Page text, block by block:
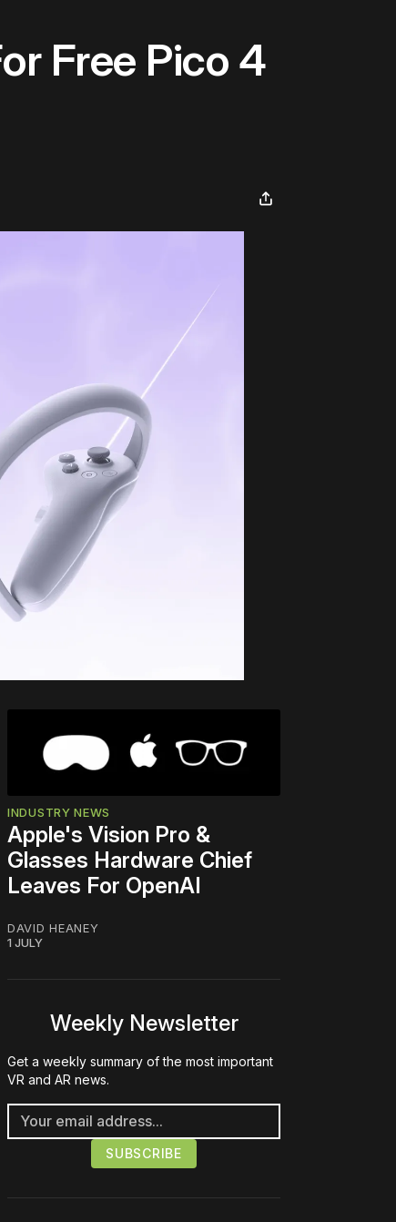
Free Pico 4
INDUSTRY NEWS
Apple's Vision Pro &
Glasses Hardware Chief
Leaves For OpenAI
DAVID HEANEY
1 JULY
Weekly Newsletter
Get a weekly summary of the most important
VR and AR news.